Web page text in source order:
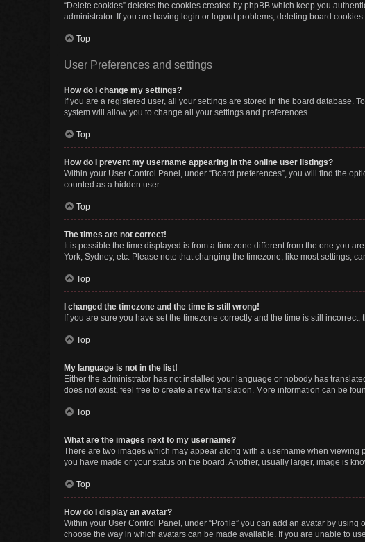
“Delete cookies” deletes the cookies created by phpBB which keep you
administrator. If you are having login or logout problems, deleting board cookies
Top
User Preferences and settings
How do I change my settings?
If you are a registered user, all your settings are stored in the board database.
system will allow you to change all your settings and preferences.
Top
How do I prevent my username appearing in the online user listings?
Within your User Control Panel, under “Board preferences”, you will find the
counted as a hidden user.
Top
The times are not correct!
It is possible the time displayed is from a timezone different from the one you
York, Sydney, etc. Please note that changing the timezone, like most settings,
Top
I changed the timezone and the time is still wrong!
If you are sure you have set the timezone correctly and the time is still
Top
My language is not in the list!
Either the administrator has not installed your language or nobody has
does not exist, feel free to create a new translation. More information can be
Top
What are the images next to my username?
There are two images which may appear along with a username when
you have made or your status on the board. Another, usually larger, image is
Top
How do I display an avatar?
Within your User Control Panel, under “Profile” you can add an avatar by
choose the way in which avatars can be made available. If you are unable to